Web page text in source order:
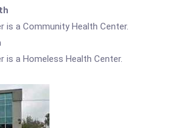
is a Community Health Center.
is a Homeless Health Center.